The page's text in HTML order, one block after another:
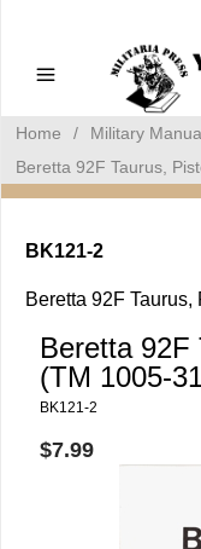
Home / Military
Beretta 92F Taurus,
BK121-2
Beretta 92F
Beretta 92F
(TM 1005-
BK121-2
$7.99